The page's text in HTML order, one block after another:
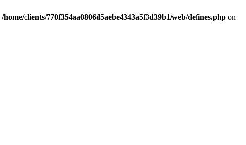
/home/clients/770f354aa0806d5aebe4343a5f3d39b1/web/defines.php on